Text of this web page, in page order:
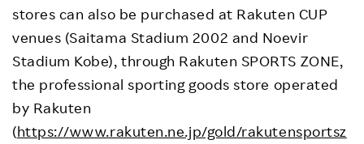
stores can also be purchased at Rakuten CUP
venues (Saitama Stadium 2002 and Noevir
Stadium Kobe), through Rakuten SPORTS ZONE,
the professional sporting goods store operated
by Rakuten
(https://www.rakuten.ne.jp/gold/rakutensportsz